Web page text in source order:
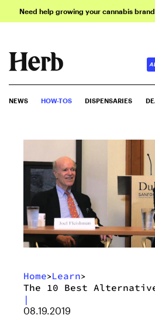
Need help growing your cannabis
NEWS HOW-TOS DISPENSARIES
Home>Learn>
The 10 Best
|
08.19.2019